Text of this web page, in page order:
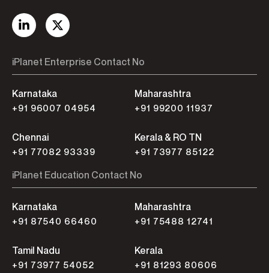
iPlanet Enterprise Contact No
Karnataka
+91 96007 04954
Maharashtra
+91 99200 11937
Chennai
+91 77082 93339
Kerala & RO TN
+91 73977 85122
iPlanet Education Contact No
Karnataka
+91 87540 66460
Maharashtra
+91 75488 12741
Tamil Nadu
+91 73977 54052
Kerala
+91 81293 80606